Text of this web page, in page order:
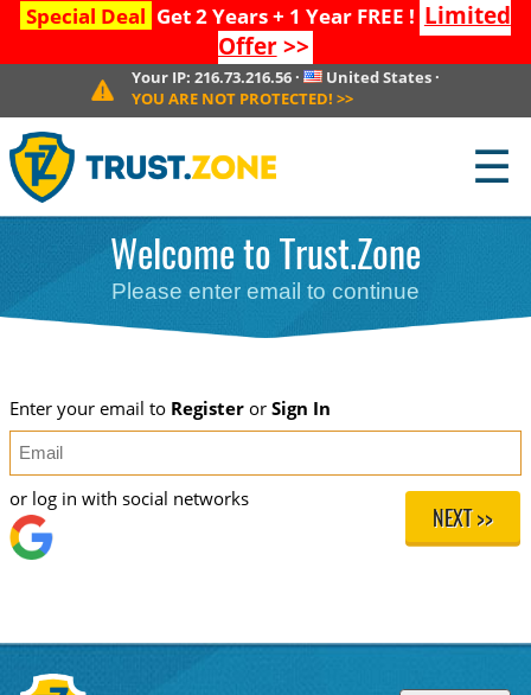
Special Deal Get 2 Years + 1 Year FREE ! Limited
Offer>>
Your IP:216.73.216.56 · United States·
YOU ARE NOT PROTECTED! >>
☰
Welcome to Trust.Zone
Please enter email to continue
Enter your email to Registeror Sign In
NEXT >>
or log in with social networks